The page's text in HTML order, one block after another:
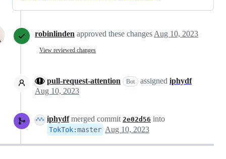
robinlinden approved these changes Aug 10, 2023
View reviewed changes
pull-request-attention Bot assigned iphydf
Aug 10, 2023
iphydfmerged commit 2e02d56 into
TokTok:master Aug 10, 2023